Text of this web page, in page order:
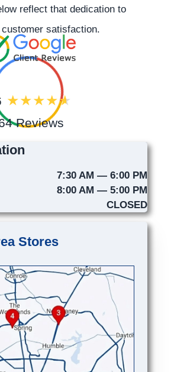
reflect that dedication to
satisfaction.
Reviews
7:30 AM — 6:00 PM
8:00 AM — 5:00 PM
CLOSED
Stores